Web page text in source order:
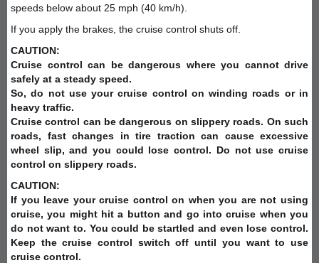
speeds below about 25 mph (40 km/h).
If you apply the brakes, the cruise control shuts off.
CAUTION:
Cruise control can be dangerous where you cannot drive
safely at a steady speed.
So, do not use your cruise control on winding roads or in
heavy traffic.
Cruise control can be dangerous on slippery roads. On such
roads, fast changes in tire traction can cause excessive
wheel slip, and you could lose control. Do not use cruise
control on slippery roads.
CAUTION:
If you leave your cruise control on when you are not using
cruise, you might hit a button and go into cruise when you
do not want to. You could be startled and even lose control.
Keep the cruise control switch off until you want to use
cruise control.